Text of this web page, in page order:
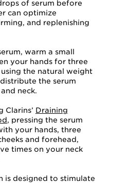
of serum before
can optimize
and replenishing
warm a small
your hands for three
using the natural weight
the serum
neck.
Clarins’ Draining
, pressing the serum
your hands, three
and forehead,
times on your neck
is designed to stimulate